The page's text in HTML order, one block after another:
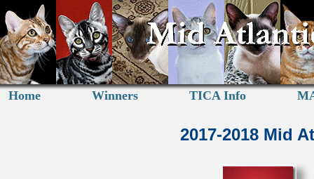
Home Winners TICA Info
2017-2018 Mid